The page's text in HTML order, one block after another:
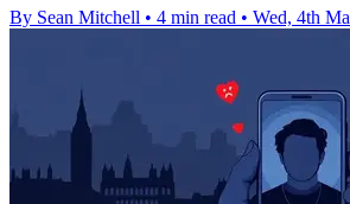
By Sean Mitchell • 4 min read • Wed, 4th